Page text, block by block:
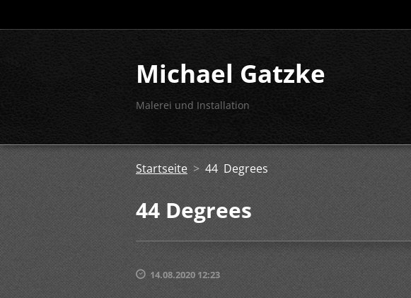
Michael Gatzke
Malerei und Installation
Startseite > 44 Degrees
44 Degrees
14.08.2020 12:23